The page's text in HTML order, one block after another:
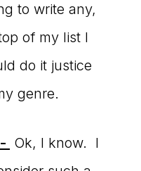
to write any,
of my list I
do it justice
genre.
Ok, I know. I